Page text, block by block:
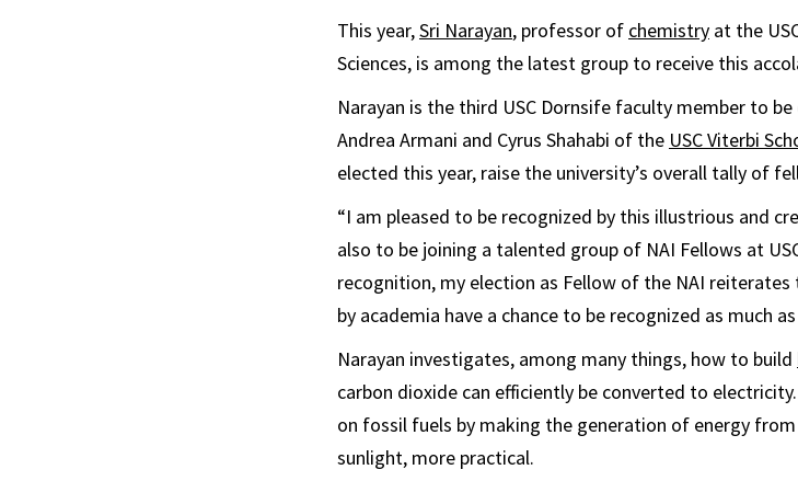
This year,Sri Narayan, professor of chemistry at the
Sciences, is among the latest group to receive this
Narayan is the third USC Dornsife faculty member to
Andrea Armani and Cyrus Shahabi of the USC Viterbi
elected this year, raise the university’s overall tally of
“I am pleased to be recognized by this illustrious and
also to be joining a talented group of NAI Fellows at
recognition, my election as Fellow of the NAI
by academia have a chance to be recognized as much
Narayan investigates, among many things, how to build
carbon dioxide can efficiently be converted to
on fossil fuels by making the generation of energy
sunlight, more practical.